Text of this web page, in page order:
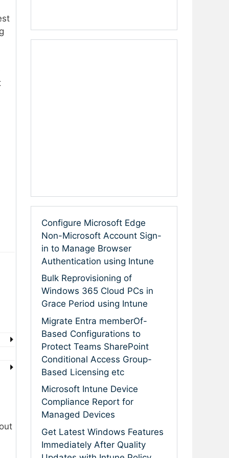
Configure Microsoft Edge
Non-Microsoft Account Sign-
in to Manage Browser
Authentication using Intune
Bulk Reprovisioning of
Windows 365 Cloud PCs in
Grace Period using Intune
Migrate Entra memberOf-
Based Configurations to
Protect Teams SharePoint
Conditional Access Group-
Based Licensing etc
Microsoft Intune Device
Compliance Report for
Managed Devices
Get Latest Windows Features
Immediately After Quality